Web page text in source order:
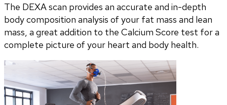
The DEXA scan provides an accurate and in-depth
body composition analysis of your fat mass and lean
mass, a great addition to the Calcium Score test for a
complete picture of your heart and body health.